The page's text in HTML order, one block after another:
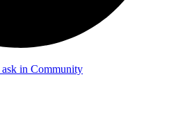
ask in Community